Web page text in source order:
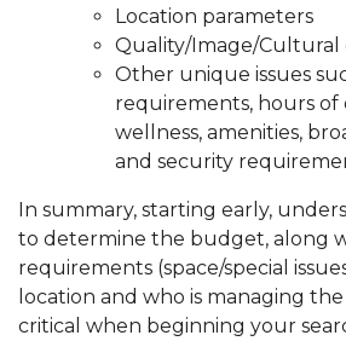
Location parameters
Quality/Image/Cultural
Other unique issues
requirements, hours of
wellness, amenities,
and security
In summary, starting early,
to determine the budget, along
requirements (space/special
location and who is managing the
critical when beginning your